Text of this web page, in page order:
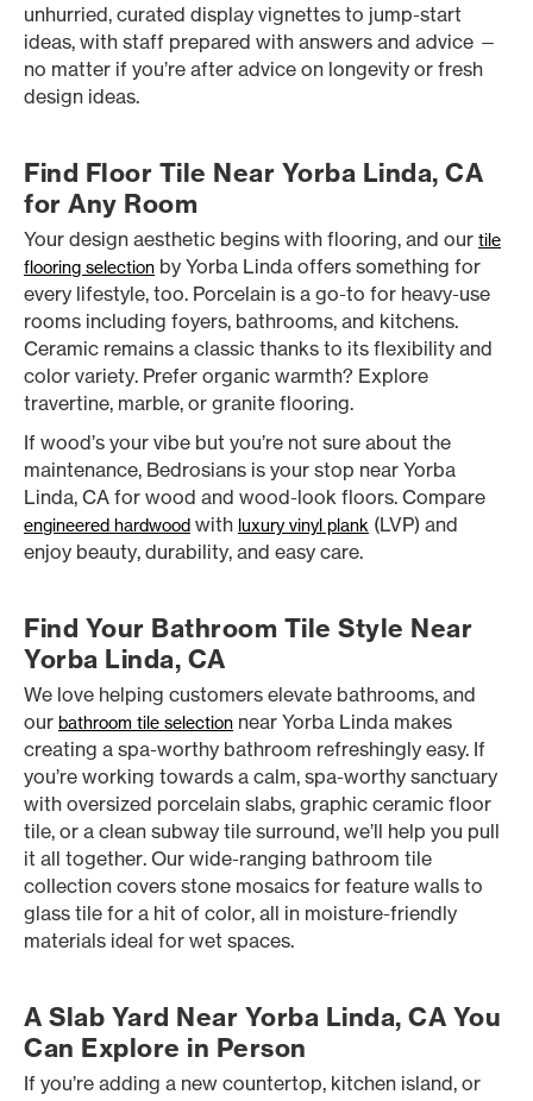
unhurried, curated display vignettes to jump-start
ideas, with staff prepared with answers and advice —
no matter if you’re after advice on longevity or fresh
design ideas.
Find Floor Tile Near Yorba Linda, CA
for Any Room
Your design aesthetic begins with flooring, and our tile
flooring selection by Yorba Linda offers something for
every lifestyle, too. Porcelain is a go-to for heavy-use
rooms including foyers, bathrooms, and kitchens.
Ceramic remains a classic thanks to its flexibility and
color variety. Prefer organic warmth? Explore
travertine, marble, or granite flooring.
If wood’s your vibe but you’re not sure about the
maintenance, Bedrosians is your stop near Yorba
Linda, CA for wood and wood-look floors. Compare
engineered hardwood with luxury vinyl plank (LVP) and
enjoy beauty, durability, and easy care.
Find Your Bathroom Tile Style Near
Yorba Linda, CA
We love helping customers elevate bathrooms, and
our bathroom tile selection near Yorba Linda makes
creating a spa-worthy bathroom refreshingly easy. If
you’re working towards a calm, spa-worthy sanctuary
with oversized porcelain slabs, graphic ceramic floor
tile, or a clean subway tile surround, we’ll help you pull
it all together. Our wide-ranging bathroom tile
collection covers stone mosaics for feature walls to
glass tile for a hit of color, all in moisture-friendly
materials ideal for wet spaces.
A Slab Yard Near Yorba Linda, CA You
Can Explore in Person
If you’re adding a new countertop, kitchen island, or